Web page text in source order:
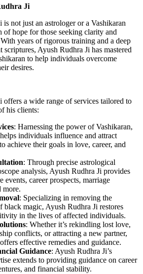
Ji
not just an astrologer or a Vashikaran
of hope for those seeking clarity and
years of rigorous training and a deep
scriptures, Ayush Rudhra Ji has mastered
to help individuals overcome
desires.
offers a wide range of services tailored to
his clients:
: Harnessing the power of Vashikaran,
individuals influence and attract
achieve their goals in love, career, and
: Through precise astrological
analysis, Ayush Rudhra Ji provides
events, career prospects, marriage
more.
: Specializing in removing the
black magic, Ayush Rudhra Ji restores
in the lives of affected individuals.
: Whether it’s rekindling lost love,
conflicts, or attracting a new partner,
effective remedies and guidance.
Guidance: Ayush Rudhra Ji’s
extends to providing guidance on career
and financial stability.